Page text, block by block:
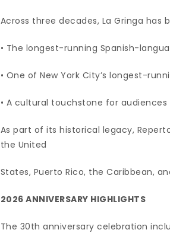
Across three decades, La Gringa has
• The longest-running Spanish-
• One of New York City’s longest-
• A cultural touchstone for
As part of its historical legacy,
the United
States, Puerto Rico, the Caribbean,
2026 ANNIVERSARY HIGHLIGHTS
The 30th anniversary celebration